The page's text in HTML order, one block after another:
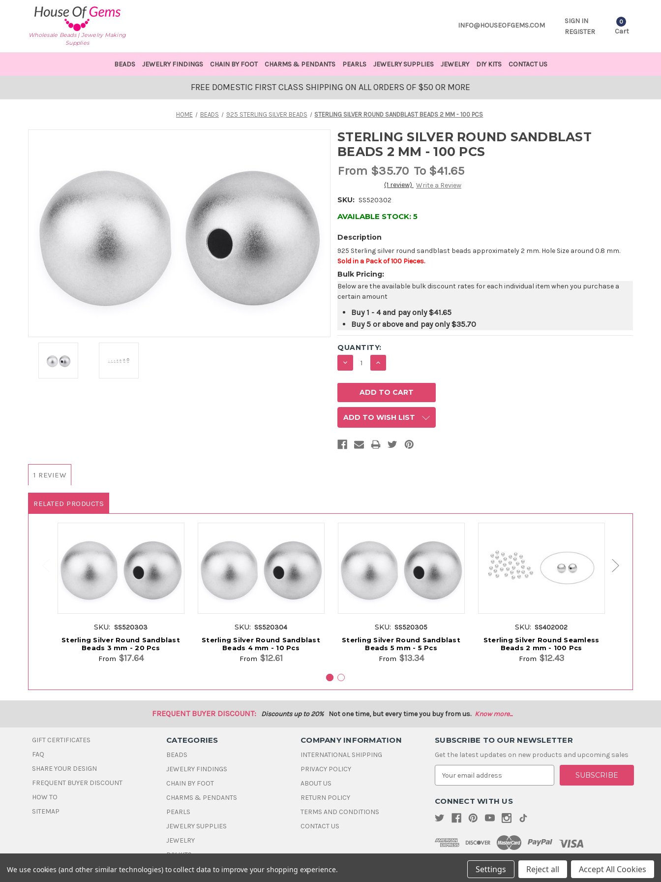
Wholesale Beads | Jewelry Making
Supplies
INFO@HOUSEOFGEMS.COM
SIGN IN
REGISTER
0
Cart
BEADS JEWELRY FINDINGS CHAIN BY FOOT CHARMS & PENDANTS PEARLS JEWELRY SUPPLIES JEWELRY DIY KITS CONTACT US
FREE DOMESTIC FIRST CLASS SHIPPING ON ALL ORDERS OF $50 OR MORE
HOME BEADS 925 STERLING SILVER BEADS STERLING SILVER ROUND SANDBLAST BEADS 2 MM - 100 PCS
STERLING SILVER ROUND SANDBLAST
BEADS 2 MM - 100 PCS
From $35.70 To $41.65
(1 review) Write a Review
SKU: SS520302
AVAILABLE STOCK: 5
Description
925 Sterling silver round sandblast beads approximately 2 mm. Hole Size around 0.8 mm.
Sold in a Pack of 100 Pieces.
Bulk Pricing:
Below are the available bulk discount rates for each individual item when you purchase a
certain amount
Buy 1 - 4 and pay only$41.65
Buy 5 or above and pay only$35.70
QUANTITY:
DECREASE
QUANTITY:
INCREASE
QUANTITY:
ADD TO WISH LIST
1 REVIEW
RELATED PRODUCTS
SKU: SS520303
Sterling Silver Round Sandblast
Beads 3 mm - 20 Pcs
From $17.64
SKU: SS520304
Sterling Silver Round Sandblast
Beads 4 mm - 10 Pcs
From $12.61
SKU: SS520305
Sterling Silver Round Sandblast
Beads 5 mm - 5 Pcs
From $13.34
SKU: SS402002
Sterling Silver Round Seamless
Beads 2 mm - 100 Pcs
From $12.43
FREQUENT BUYER DISCOUNT: Discounts up to 20% Not one time, but every time you buy from us. Know more...
GIFT CERTIFICATES
FAQ
SHARE YOUR DESIGN
FREQUENT BUYER DISCOUNT
HOW TO
SITEMAP
CATEGORIES
BEADS
JEWELRY FINDINGS
CHAIN BY FOOT
CHARMS & PENDANTS
PEARLS
JEWELRY SUPPLIES
JEWELRY
DIY KITS
COMPANY INFORMATION
INTERNATIONAL SHIPPING
PRIVACY POLICY
ABOUT US
RETURN POLICY
TERMS AND CONDITIONS
CONTACT US
SUBSCRIBE TO OUR NEWSLETTER
Get the latest updates on new products and upcoming sales
E
a
l
d
e
s
CONNECT WITH US
© 2026 House Of Gems
We use cookies (and other similar technologies) to collect data to improve your shopping experience. Settings Reject all Accept All Cookies